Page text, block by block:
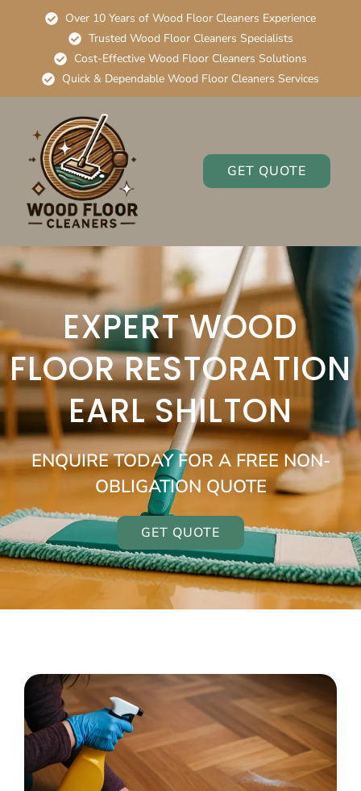
Over 10 Years of Wood Floor Cleaners Experience
Trusted Wood Floor Cleaners Specialists
Cost-Effective Wood Floor Cleaners Solutions
Quick & Dependable Wood Floor Cleaners Services
GET QUOTE
EXPERT WOOD
FLOOR RESTORATION
EARL SHILTON
ENQUIRE TODAY FOR A FREE NON-
OBLIGATION QUOTE
GET QUOTE